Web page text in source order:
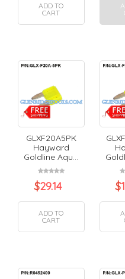
ADD TO
CART
GLXF20A5PK
Hayward
Goldline Aqu...
$29.14
ADD TO
CART
$